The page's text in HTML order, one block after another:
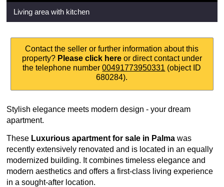
Living area with kitchen
Contact the seller or further information about this
property? Please click hereor direct contact under
the telephone number00491773950331 (object ID
680284).
Stylish elegance meets modern design - your dream
apartment.
These Luxurious apartment for sale in Palma was
recently extensively renovated and is located in an equally
modernized building. It combines timeless elegance and
modern aesthetics and offers a first-class living experience
in a sought-after location.